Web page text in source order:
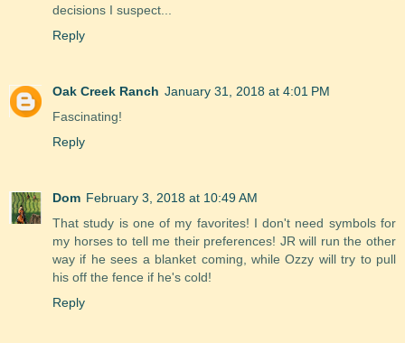
decisions I suspect...
Reply
Oak Creek Ranch January 31, 2018 at 4:01 PM
Fascinating!
Reply
Dom February 3, 2018 at 10:49 AM
That study is one of my favorites! I don't need symbols for
my horses to tell me their preferences! JR will run the other
way if he sees a blanket coming, while Ozzy will try to pull
his off the fence if he's cold!
Reply